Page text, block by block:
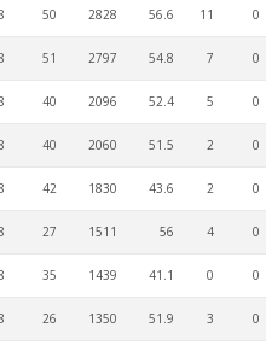
50 2828 56.6 11 0
51 2797 54.8 7 0
40 2096 52.4 5 0
40 2060 51.5 2 0
42 1830 43.6 2 0
27 1511 56 4 0
35 1439 41.1 0 0
26 1350 51.9 3 0